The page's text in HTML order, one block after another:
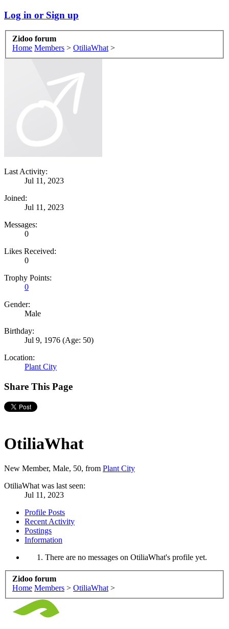
Log in or Sign up
Zidoo forum
Home Members > OtiliaWhat >
Last Activity:
Jul 11, 2023
Joined:
Jul 11, 2023
Messages:
0
Likes Received:
0
Trophy Points:
0
Gender:
Male
Birthday:
Jul 9, 1976 (Age: 50)
Location:
Plant City
Share This Page
OtiliaWhat
New Member, Male, 50, from Plant City
OtiliaWhat was last seen:
Jul 11, 2023
Profile Posts
Recent Activity
Postings
Information
There are no messages on OtiliaWhat's profile yet.
Zidoo forum
Home Members > OtiliaWhat >